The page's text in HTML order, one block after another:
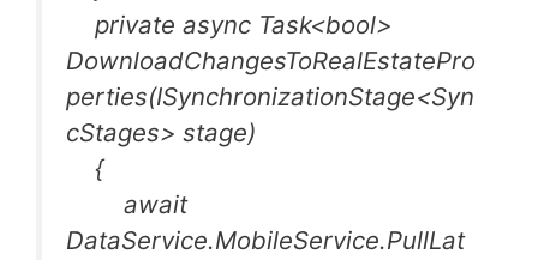
private async Task<bool>
DownloadChangesToRealEstatePro
perties(ISynchronizationStage<Syn
cStages> stage)
{
await
DataService.MobileService.PullLat